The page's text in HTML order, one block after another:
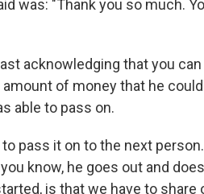
was: "Thank you so much.
acknowledging that you
of money that he
able to pass on.
pass it on to the next
know, he goes out and
is that we have to share